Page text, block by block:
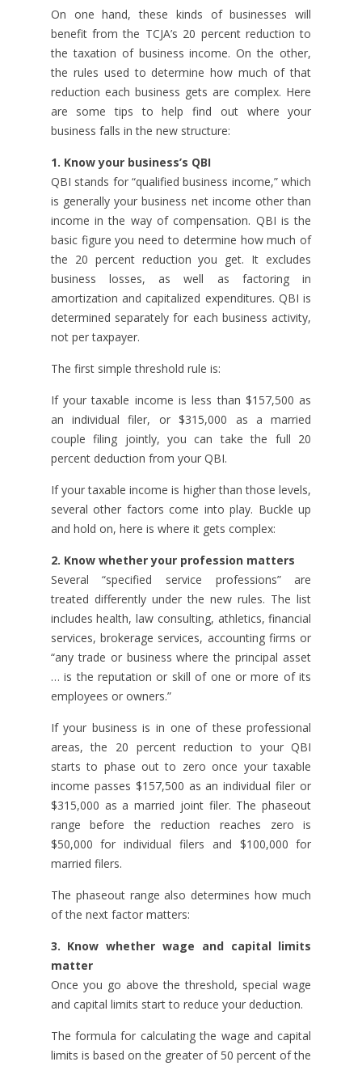
On one hand, these kinds of businesses will
benefit from the TCJA’s 20 percent reduction to
the taxation of business income. On the other,
the rules used to determine how much of that
reduction each business gets are complex. Here
are some tips to help find out where your
business falls in the new structure:
1. Know your business’s QBI
QBI stands for “qualified business income,” which
is generally your business net income other than
income in the way of compensation. QBI is the
basic figure you need to determine how much of
the 20 percent reduction you get. It excludes
business losses, as well as factoring in
amortization and capitalized expenditures. QBI is
determined separately for each business activity,
not per taxpayer.
The first simple threshold rule is:
If your taxable income is less than $157,500 as
an individual filer, or $315,000 as a married
couple filing jointly, you can take the full 20
percent deduction from your QBI.
If your taxable income is higher than those levels,
several other factors come into play. Buckle up
and hold on, here is where it gets complex:
2. Know whether your profession matters
Several “specified service professions” are
treated differently under the new rules. The list
includes health, law consulting, athletics, financial
services, brokerage services, accounting firms or
“any trade or business where the principal asset
… is the reputation or skill of one or more of its
employees or owners.”
If your business is in one of these professional
areas, the 20 percent reduction to your QBI
starts to phase out to zero once your taxable
income passes $157,500 as an individual filer or
$315,000 as a married joint filer. The phaseout
range before the reduction reaches zero is
$50,000 for individual filers and $100,000 for
married filers.
The phaseout range also determines how much
of the next factor matters:
3. Know whether wage and capital limits
matter
Once you go above the threshold, special wage
and capital limits start to reduce your deduction.
The formula for calculating the wage and capital
limits is based on the greater of 50 percent of the